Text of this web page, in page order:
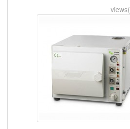
views(